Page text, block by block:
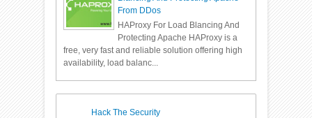
From DDos
HAProxy For Load Blancing And
Protecting Apache HAProxy is a
free, very fast and reliable solution offering high
availability, load balanc...
Hack The Security